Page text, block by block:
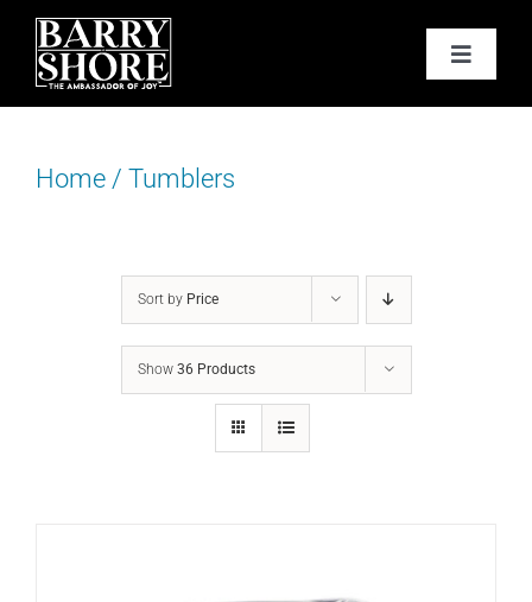
Skip
content
Toggle
PODCAST
BOOKS
JOY CARDS
Home/ Tumblers
Sort by Price
Show 36 Products